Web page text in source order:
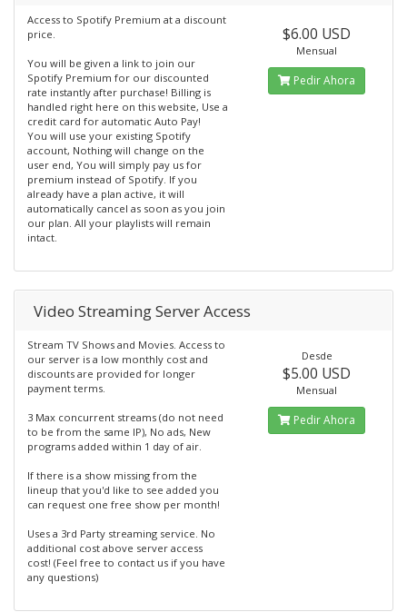
Access to Spotify Premium at a discount
price.
You will be given a link to join our
Spotify Premium for our discounted
rate instantly after purchase! Billing is
handled right here on this website, Use a
credit card for automatic Auto Pay!
You will use your existing Spotify
account, Nothing will change on the
user end, You will simply pay us for
premium instead of Spotify. If you
already have a plan active, it will
automatically cancel as soon as you join
our plan. All your playlists will remain
intact.
$6.00 USD
Mensual
Pedir Ahora
Video Streaming Server Access
Stream TV Shows and Movies. Access to
our server is a low monthly cost and
discounts are provided for longer
payment terms.
3 Max concurrent streams (do not need
to be from the same IP), No ads, New
programs added within 1 day of air.
If there is a show missing from the
lineup that you'd like to see added you
can request one free show per month!
Uses a 3rd Party streaming service. No
additional cost above server access
cost! (Feel free to contact us if you have
any questions)
Desde
$5.00 USD
Mensual
Pedir Ahora